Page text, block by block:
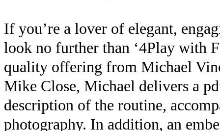
If you’re a lover of elegant,
look no further than ‘4Play with
quality offering from Michael
Mike Close, Michael delivers a
description of the routine,
photography. In addition, an